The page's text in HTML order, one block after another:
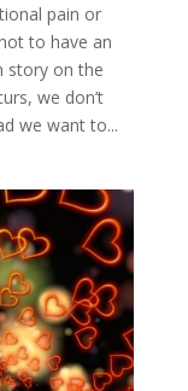
pain or
to have an
story on the
we don’t
we want to...